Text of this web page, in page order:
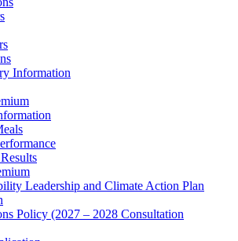
Information
Leadership and Climate Action Plan
Policy (2027 – 2028 Consultation